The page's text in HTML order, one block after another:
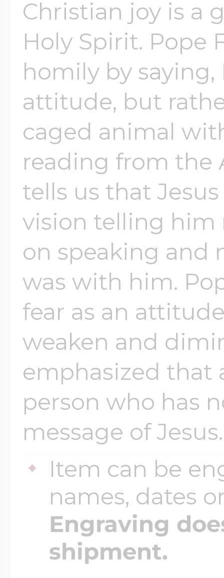
Christian joy is a
Holy Spirit. Pope
homily by saying,
attitude, but
caged animal
reading from the
tells us that
vision telling him
on speaking and
was with him.
fear as an
weaken and
emphasized that
person who has
message of Jesus.
Item can be
names, dates
Engraving
shipment.